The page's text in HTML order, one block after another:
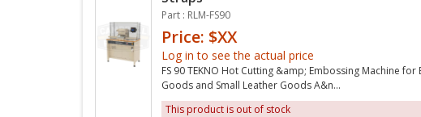
Part : RLM-FS90
Price: $XX
Log in to see the actual price
FS 90 TEKNO Hot Cutting &amp; Embossing Machine for
Goods and Small Leather Goods A&n...
This product is out of stock